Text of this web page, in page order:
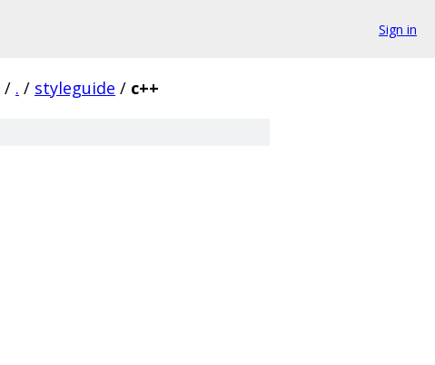
Sign in
/ . / styleguide / c++